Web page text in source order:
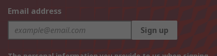
Email address
Sign up